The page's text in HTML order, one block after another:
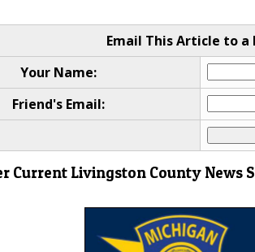
Email This Article to a
Your Name:
Friend's Email:
Current Livingston County News